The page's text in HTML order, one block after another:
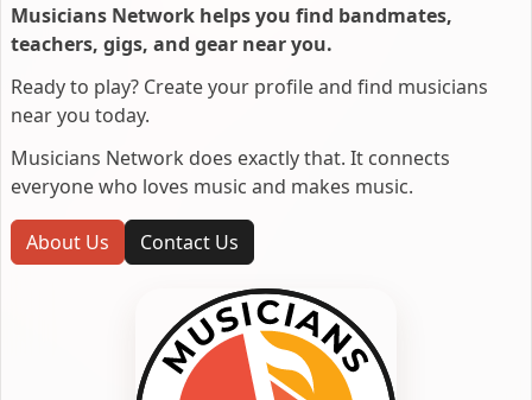
Musicians Network helps you find bandmates,
teachers, gigs, and gear near you.
Ready to play? Create your profile and find musicians
near you today.
Musicians Network does exactly that. It connects
everyone who loves music and makes music.
About Us Contact Us